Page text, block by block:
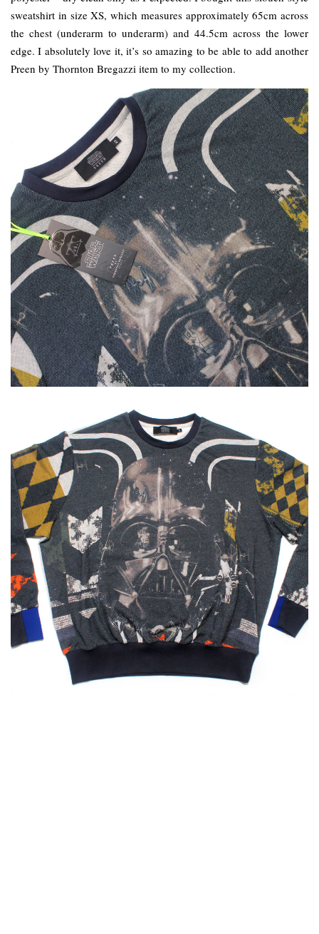
sweatshirt in size XS, which measures approximately 65cm across
the chest (underarm to underarm) and 44.5cm across the lower
edge. I absolutely love it, it’s so amazing to be able to add another
Preen by Thornton Bregazzi item to my collection.